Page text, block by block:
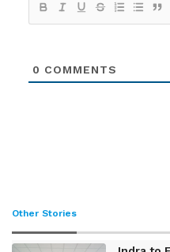
0 COMMENTS
Other Stories